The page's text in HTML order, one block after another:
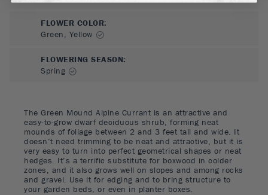
The Green Mound Alpine Currant is an attractive and
easy-to-grow dwarf deciduous shrub, forming neat
mounds of foliage between 2 and 3 feet tall and wide. It
doesn’t need trimming to be neat and attractive, but it is
very easy to turn into perfect geometrical shapes or neat
hedges. It’s a terrific substitute for boxwood in colder
zones, and it also grows well on slopes and among rocks
and gravel. Use it for edging and to bring structure to
your garden beds, or even in planter boxes.
FLOWER COLOR:
Green, Yellow
FLOWERING SEASON:
Spring